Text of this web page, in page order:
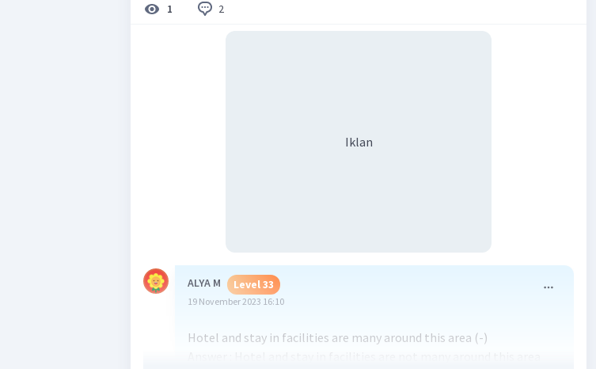
1 2
Iklan
ALYA M Level 33
19 November 2023 16:10
Hotel and stay in facilities are many around this area (-)